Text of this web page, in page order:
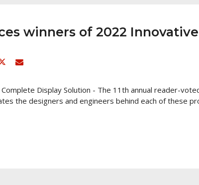
winners of 2022
Email
Complete Display Solution - The 11th annual reader-
the designers and engineers behind each of these